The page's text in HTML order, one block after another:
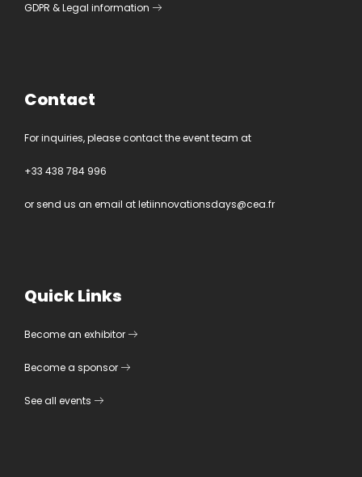
GDPR &Legal information
Contact
For inquiries, please contact the event team at
+33 438 784 996
or send us an email atletiinnovationsdays@cea.fr
Quick Links
Become an exhibitor
Become a sponsor
See all events